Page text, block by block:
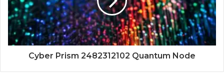
Cyber Prism 2482312102 Quantum Node